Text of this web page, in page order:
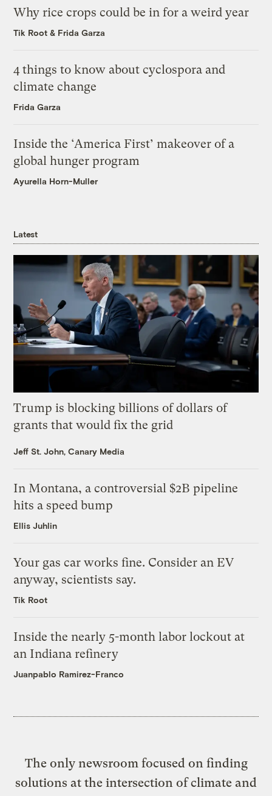
Why rice crops could be in for a weird year
Tik Root & Frida Garza
4 things to know about cyclospora and
climate change
Frida Garza
Inside the ‘America First’ makeover of a
global hunger program
Ayurella Horn-Muller
Latest
Trump is blocking billions of dollars of
grants that would fix the grid
Jeff St. John, Canary Media
In Montana, a controversial $2B pipeline
hits a speed bump
Ellis Juhlin
Your gas car works fine. Consider an EV
anyway, scientists say.
Tik Root
Inside the nearly 5-month labor lockout at
an Indiana refinery
Juanpablo Ramirez-Franco
The only newsroom focused on finding
solutions at the intersection of climate and